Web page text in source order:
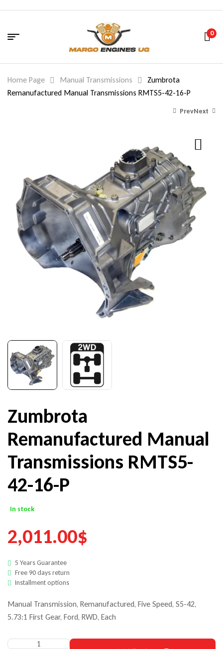
0
Home Page Manual Transmissions
Zumbrota
Remanufactured Manual Transmissions RMTS5-42-16-P
Prev
2,198.00$
Next
2,198.00$
Zumbrota
Remanufactured Manual
Transmissions RMTS5-
42-16-P
In stock
2,011.00$
5 Years Guarantee
Free 90 days return
Installment options
Manual Transmission, Remanufactured, Five Speed, S5-42,
5.73:1 First Gear, Ford, RWD, Each